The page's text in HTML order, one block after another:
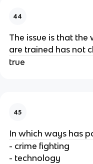
44
The issue is that
are trained has not
true
45
In which ways has
- crime fighting
- technology